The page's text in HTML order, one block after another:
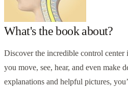
What's the book about?
Discover the incredible control center
you move, see, hear, and even make
explanations and helpful pictures,